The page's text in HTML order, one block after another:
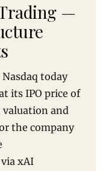
Trading —
today
its IPO price of
valuation and
the company
xAI